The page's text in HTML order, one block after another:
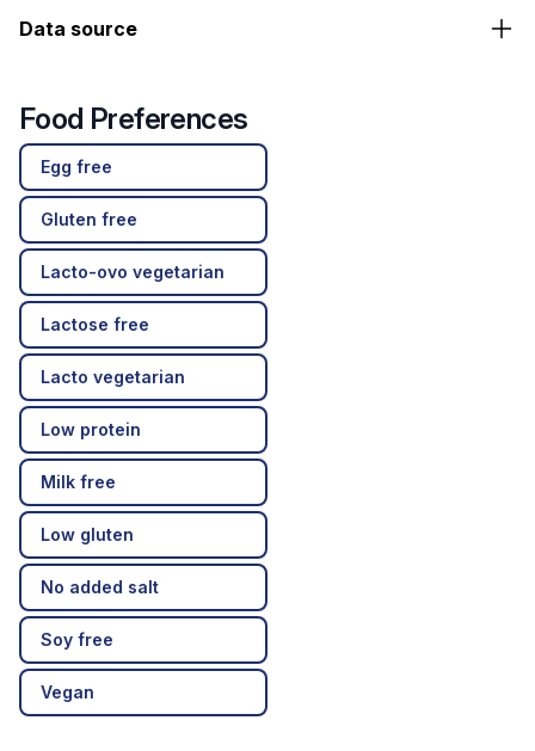
Data source
Food Preferences
Egg free
Gluten free
Lacto-ovo vegetarian
Lactose free
Lacto vegetarian
Low protein
Milk free
Low gluten
No added salt
Soy free
Vegan